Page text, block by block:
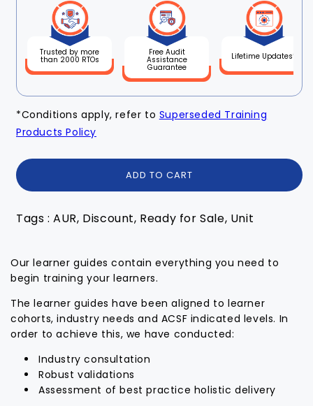
Trusted by more
than 2000 RTOs
Free Audit
Assistance
Guarantee
Lifetime Updates*
*Conditions apply, refer to Superseded Training
Products Policy
ADD TO CART
Tags : AUR, Discount, Ready for Sale, Unit
Our learner guides contain everything you need to
begin training your learners.
The learner guides have been aligned to learner
cohorts, industry needs and ACSF indicated levels. In
order to achieve this, we have conducted:
Industry consultation
Robust validations
Assessment of best practice holistic delivery